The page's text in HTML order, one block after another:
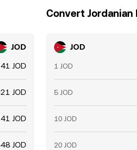
JOD
JOD
JOD
JOD
JOD
Convert
JOD
1 JOD
5 JOD
10 JOD
20 JOD